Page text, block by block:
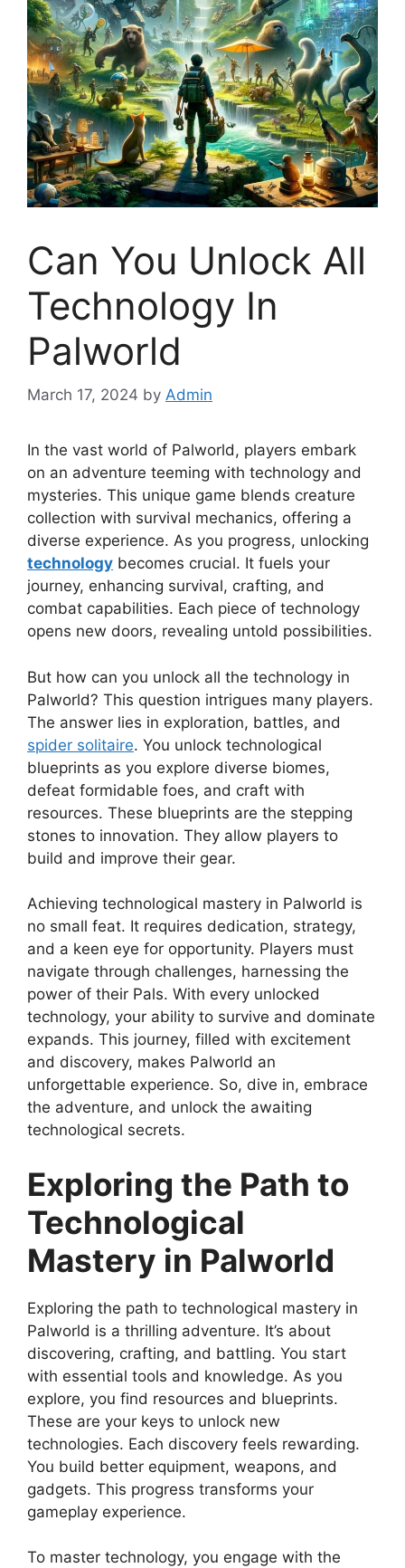
Can You Unlock All
Technology In
Palworld
March 17, 2024 by Admin
In the vast world of Palworld, players embark
on an adventure teeming with technology and
mysteries. This unique game blends creature
collection with survival mechanics, offering a
diverse experience. As you progress, unlocking
technology becomes crucial. It fuels your
journey, enhancing survival, crafting, and
combat capabilities. Each piece of technology
opens new doors, revealing untold possibilities.
But how can you unlock all the technology in
Palworld? This question intrigues many players.
The answer lies in exploration, battles, and
spider solitaire. You unlock technological
blueprints as you explore diverse biomes,
defeat formidable foes, and craft with
resources. These blueprints are the stepping
stones to innovation. They allow players to
build and improve their gear.
Achieving technological mastery in Palworld is
no small feat. It requires dedication, strategy,
and a keen eye for opportunity. Players must
navigate through challenges, harnessing the
power of their Pals. With every unlocked
technology, your ability to survive and dominate
expands. This journey, filled with excitement
and discovery, makes Palworld an
unforgettable experience. So, dive in, embrace
the adventure, and unlock the awaiting
technological secrets.
Exploring the Path to
Technological
Mastery in Palworld
Exploring the path to technological mastery in
Palworld is a thrilling adventure. It’s about
discovering, crafting, and battling. You start
with essential tools and knowledge. As you
explore, you find resources and blueprints.
These are your keys to unlock new
technologies. Each discovery feels rewarding.
You build better equipment, weapons, and
gadgets. This progress transforms your
gameplay experience.
To master technology, you engage with the